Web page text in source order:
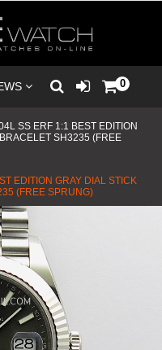
0
SS ERF 1:1 BEST EDITION
SH3235 (FREE
EDITION GRAY DIAL STICK
(FREE SPRUNG)